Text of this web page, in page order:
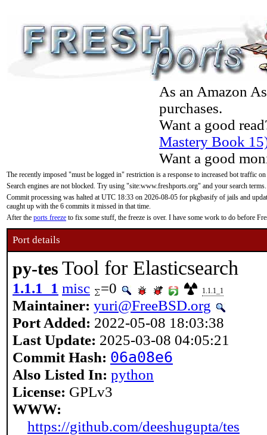
As an Amazon
purchases.
Want a good
Mastery Book
Want a good
The recently imposed "must be logged in" restriction is a response to increased bot traffic
Search engines are not blocked. Try using "site:www.freshports.org" and your search terms.
Commit processing was halted at UTC 18:33 on 2026-08-05 for pkgbasify of jails and
caught up with the 6 commits it missed in that time.
After the ports freeze to fix some stuff, the freeze is over. I have some work to do before
Port details
py-tes Tool for Elasticsearch
1.1.1_1 misc =0 1.1.1_1
Maintainer: yuri@FreeBSD.org
Port Added: 2022-05-08 18:03:38
Last Update: 2025-03-08 04:05:21
Commit Hash: 06a08e6
Also Listed In: python
License: GPLv3
WWW:
https://github.com/deeshugupta/tes